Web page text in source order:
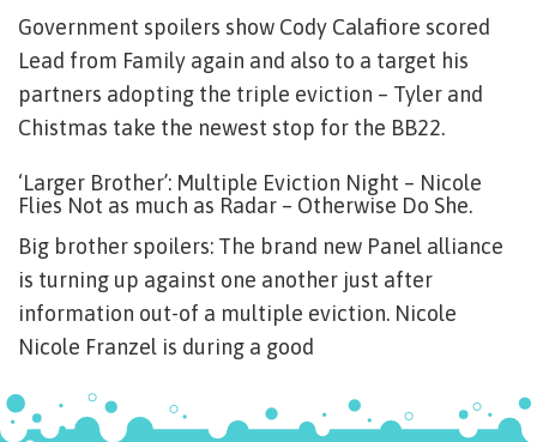
Government spoilers show Cody Calafiore scored
Lead from Family again and also to a target his
partners adopting the triple eviction – Tyler and
Chistmas take the newest stop for the BB22.
‘Larger Brother’: Multiple Eviction Night – Nicole
Flies Not as much as Radar – Otherwise Do She.
Big brother spoilers: The brand new Panel alliance
is turning up against one another just after
information out-of a multiple eviction. Nicole
Nicole Franzel is during a good